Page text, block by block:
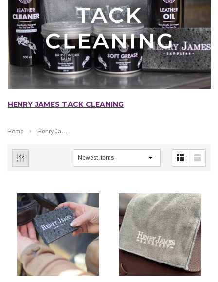
HENRY JAMES TACK CLEANING
Home Henry James Saddlery